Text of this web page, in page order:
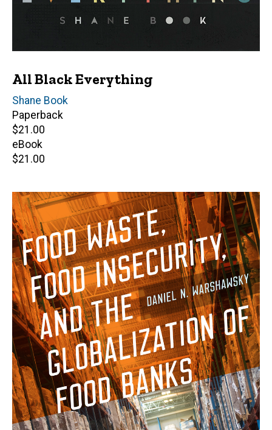
All Black Everything
Author(s)
Shane Book
Paperback
Retail
price
$21.00
eBook
Retail
$21.00